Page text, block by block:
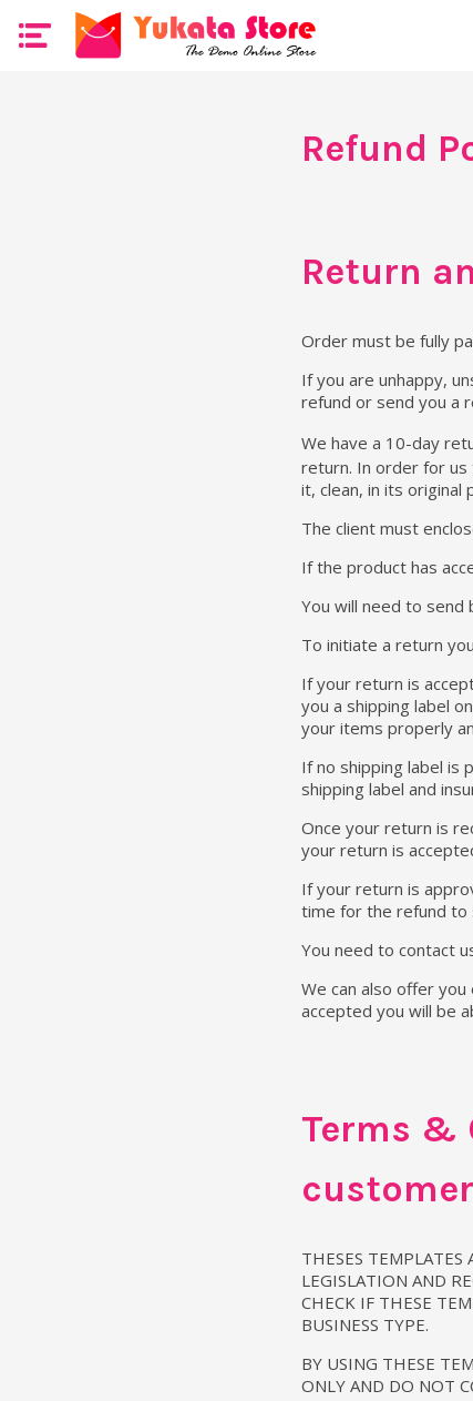
Refund
Return
Order must be fully
If you are unhappy,
refund or send you a
We have a 10-day
return. In order for
it, clean, in its original
The client must
If the product has
You will need to send
To initiate a return
If your return is
you a shipping label
your items properly
If no shipping label is
shipping label and
Once your return is
your return is
If your return is
time for the refund to
You need to contact
We can also offer
accepted you will be
Terms &
THESES TEMPLATES
LEGISLATION AND
CHECK IF THESE
BUSINESS TYPE.
BY USING THESE
ONLY AND DO NOT